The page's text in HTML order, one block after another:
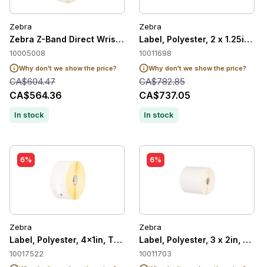
Zebra
Zebra Z-Band Direct Wristband Adult, White, 1" x 11",
10005008
Why don't we show the price?
CA$604.47
CA$564.36
In stock
Zebra
Label, Polyester, 2 x 1.25in,
10011698
Why don't we show the price?
CA$782.85
CA$737.05
In stock
6%
Zebra
Label, Polyester, 4x1in, Thermal Transer, Z-Ultimate 2000T
10017522
6%
Zebra
Label, Polyester, 3 x 2in,
10011703